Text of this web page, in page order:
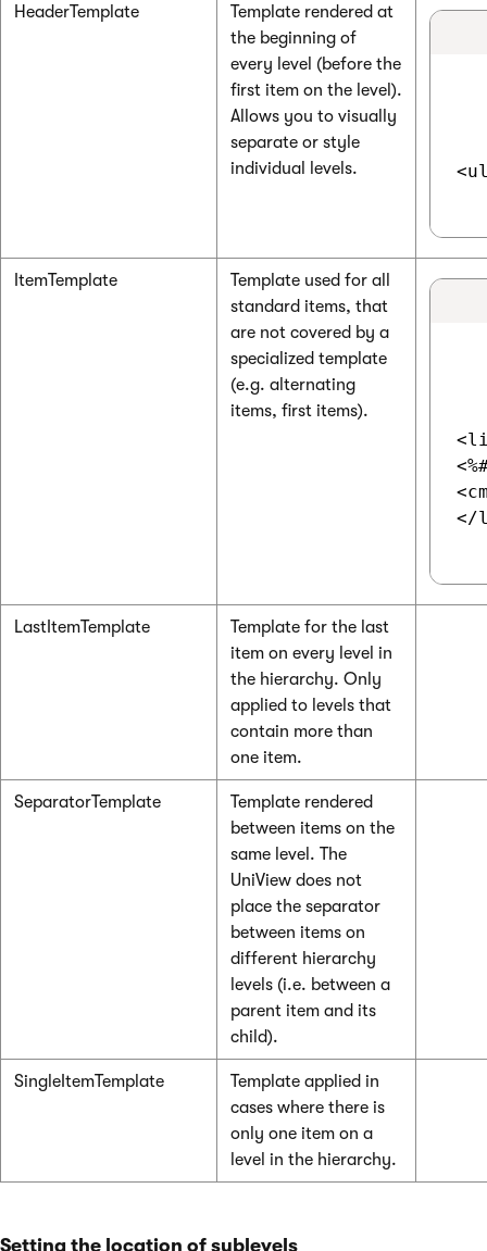
HeaderTemplate
Template rendered at
the beginning of
every level (before the
first item on the level).
Allows you to visually
separate or style
individual levels.
ItemTemplate
Template used for all
standard items, that
are not covered by a
specialized template
(e.g. alternating
items, first items).
</
LastItemTemplate
Template for the last
item on every level in
the hierarchy. Only
applied to levels that
contain more than
one item.
SeparatorTemplate
Template rendered
between items on the
same level. The
UniView does not
place the separator
between items on
different hierarchy
levels (i.e. between a
parent item and its
child).
SingleItemTemplate
Template applied in
cases where there is
only one item on a
level in the hierarchy.
Setting the location of sublevels